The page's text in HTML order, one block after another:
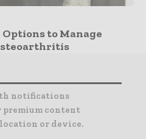
to Manage
notifications
premium content
or device.